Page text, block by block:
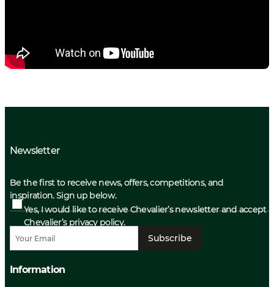
Newsletter
Be the first to receive news, offers, competitions, and
inspiration. Sign up below.
Yes, I would like to receive Chevalier’s newsletter and accept
Chevalier’s privacy policy.
Subscribe
Information